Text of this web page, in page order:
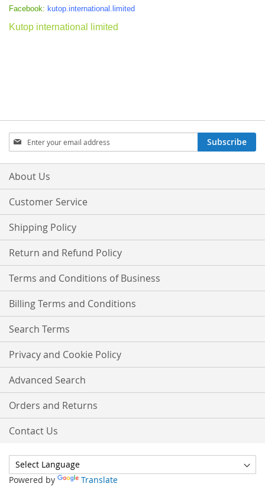
Facebook: kutop.international.limited
Kutop international limited
Sign
Up
for
Our
Subscribe
About Us
Customer Service
Shipping Policy
Return and Refund Policy
Terms and Conditions of Business
Billing Terms and Conditions
Search Terms
Privacy and Cookie Policy
Advanced Search
Orders and Returns
Contact Us
Powered by Translate